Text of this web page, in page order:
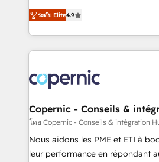
growth • Create content and
buyers • Use AI to scale smarter Our coaching-led
lasts. So if you're ready to become the most trusted
voice in your market, let’s talk.
businesses. We go beyond implementation, shaping
the strategy, processes, and
HubSpot into a genuine growth
HubSpot's Global Partner of the
worldwide, and with over 15
Huble has built a track record
One company, one operating
across offices and consulting
Canada, Germany, France,
South Africa. Certified compliant with ISO/IEC
ระดับ Elite4.9
Copernic - Conseils &
โดย Copernic - Conseils & intégration
Nous aidons les PME et ETI à
leur performance en répondant